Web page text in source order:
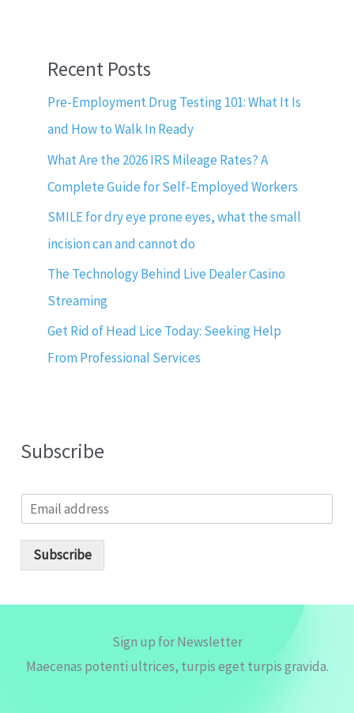
Recent Posts
Pre-Employment Drug Testing 101: What It Is
and How to Walk In Ready
What Are the 2026 IRS Mileage Rates? A
Complete Guide for Self-Employed Workers
SMILE for dry eye prone eyes, what the small
incision can and cannot do
The Technology Behind Live Dealer Casino
Streaming
Get Rid of Head Lice Today: Seeking Help
From Professional Services
Subscribe
m
Subscribe
Sign up for Newsletter
Maecenas potenti ultrices, turpis eget turpis gravida.